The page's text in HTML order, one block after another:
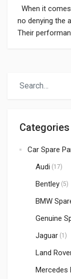
When it
no denying the
Their
the appropriate
Categories
Car Spare
Audi (17)
Bentley (5)
BMW
Genuine
Jaguar (1)
Land
Mercedes